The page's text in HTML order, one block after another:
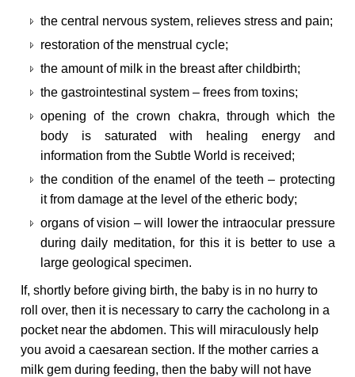
the central nervous system, relieves stress and pain;
restoration of the menstrual cycle;
the amount of milk in the breast after childbirth;
the gastrointestinal system – frees from toxins;
opening of the crown chakra, through which the
body is saturated with healing energy and
information from the Subtle World is received;
the condition of the enamel of the teeth – protecting
it from damage at the level of the etheric body;
organs of vision – will lower the intraocular pressure
during daily meditation, for this it is better to use a
large geological specimen.
If, shortly before giving birth, the baby is in no hurry to
roll over, then it is necessary to carry the cacholong in a
pocket near the abdomen. This will miraculously help
you avoid a caesarean section. If the mother carries a
milk gem during feeding, then the baby will not have